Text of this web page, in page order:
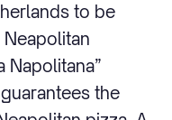
to be
Napolitana”
the